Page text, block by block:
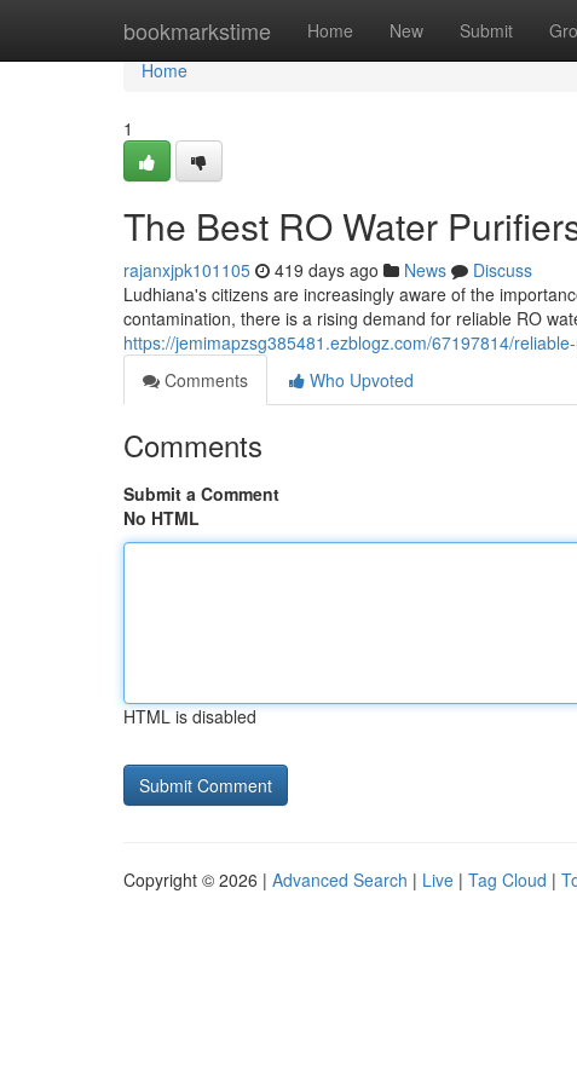
bookmarkstime Home New Submit
Home
Home
1
The Best RO Water
rajanxjpk101105 419 days ago News
Discuss
Ludhiana's citizens are increasingly aware of the
contamination, there is a rising demand for reliable RO
https://jemimapzsg385481.ezblogz.com/67197814/
Comments
Who Upvoted
Comments
Submit a Comment
No HTML
HTML is disabled
Copyright © 2026 | Advanced Search | Live | Tag Cloud |